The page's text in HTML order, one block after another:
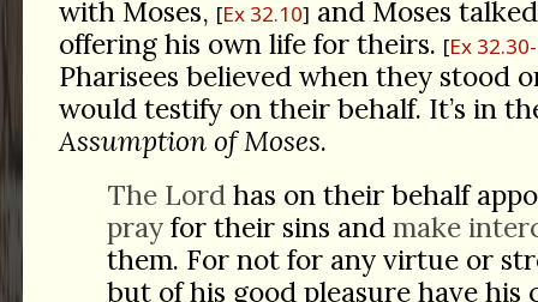
with Moses, Ex 32.10
and Moses
offering his own life for theirs. Ex
Pharisees believed when they stood
would testify on their behalf. It’s in
Assumption of Moses.
The Lordhas on their behalf
prayfor their sins and make
them. For not for any virtue or
but of his good pleasure have his